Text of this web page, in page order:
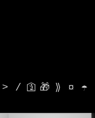
> / 🛐 🎁 ⟫ ¤ ☂